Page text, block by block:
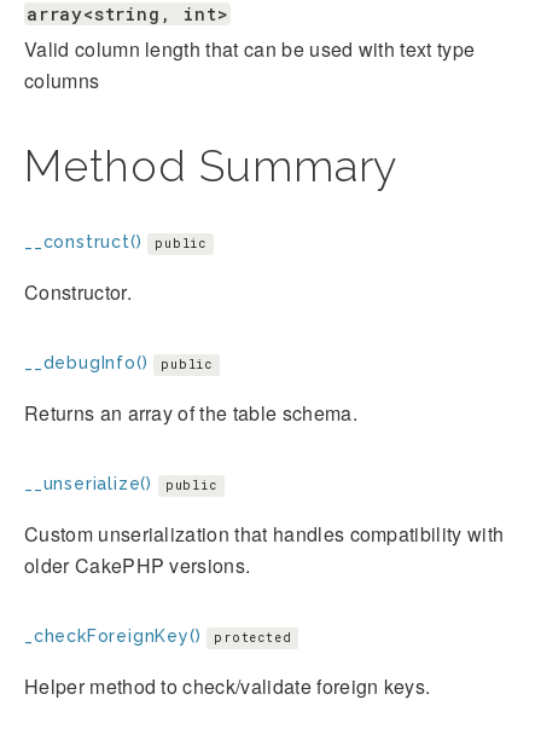
array<string, int>
Valid column length that can be used with text type
columns
Method Summary
__construct() public
Constructor.
__debugInfo() public
Returns an array of the table schema.
__unserialize() public
Custom unserialization that handles compatibility with
older CakePHP versions.
_checkForeignKey() protected
Helper method to check/validate foreign keys.